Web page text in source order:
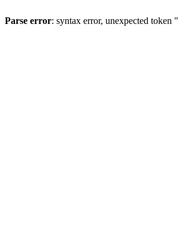
Parse error: syntax error, unexpected token